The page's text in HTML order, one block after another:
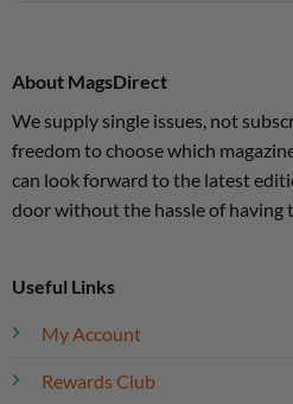
About MagsDirect
We supply single issues, not
freedom to choose which
can look forward to the latest
door without the hassle of having
Useful Links
My Account
Rewards Club